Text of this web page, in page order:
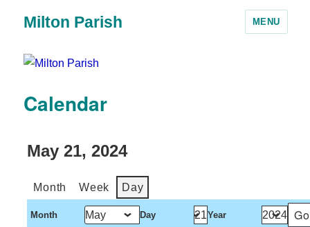
Milton Parish MENU
Calendar
May 21, 2024
Month Week Day
Month Day Year